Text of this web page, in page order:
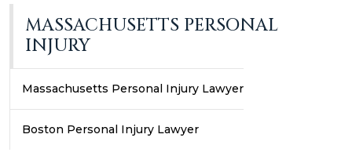
MASSACHUSETTS PERSONAL
INJURY
Massachusetts Personal Injury Lawyer
Boston Personal Injury Lawyer